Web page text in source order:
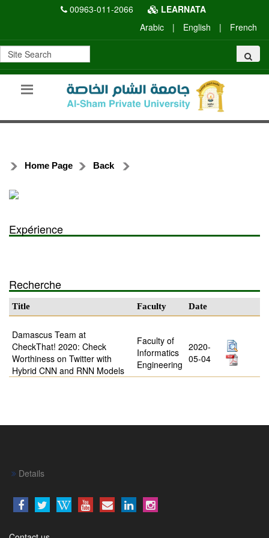
00963-011-2066
LEARNATA
Arabic
| English | French
Home Page Back
Expérience
Recherche
Title Faculty Date
Damascus Team at
CheckThat! 2020: Check
Worthiness on Twitter with
Hybrid CNN and RNN Models
Faculty of
Informatics
Engineering
2020-
05-04
Details